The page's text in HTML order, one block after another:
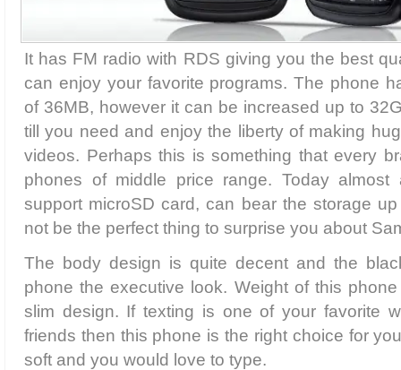
It has FM radio with RDS giving you the best
can enjoy your favorite programs. The phone
of 36MB, however it can be increased up to
till you need and enjoy the liberty of making
videos. Perhaps this is something that every
phones of middle price range. Today
support microSD card, can bear the storage
not be the perfect thing to surprise you about
The body design is quite decent and the
phone the executive look. Weight of this
slim design. If texting is one of your favorite
friends then this phone is the right choice for
soft and you would love to type.